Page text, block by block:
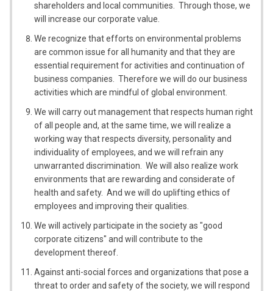
shareholders and local communities. Through those, we
will increase our corporate value.
We recognize that efforts on environmental problems
are common issue for all humanity and that they are
essential requirement for activities and continuation of
business companies. Therefore we will do our business
activities which are mindful of global environment.
We will carry out management that respects human right
of all people and, at the same time, we will realize a
working way that respects diversity, personality and
individuality of employees, and we will refrain any
unwarranted discrimination. We will also realize work
environments that are rewarding and considerate of
health and safety. And we will do uplifting ethics of
employees and improving their qualities.
We will actively participate in the society as "good
corporate citizens" and will contribute to the
development thereof.
Against anti-social forces and organizations that pose a
threat to order and safety of the society, we will respond